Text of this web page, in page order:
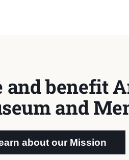
benefit
and
about our Mission